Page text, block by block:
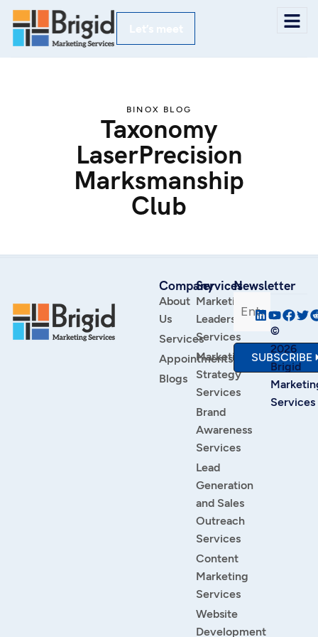
BINOX BLOG
Taxonomy
LaserPrecision
Marksmanship
Club
Company
About
Us
Services
Appointments
Blogs
Services
Marketing
Leadership
Services
Marketing
Strategy
Services
Brand
Awareness
Services
Lead
Generation
and Sales
Outreach
Services
Content
Marketing
Services
Website
Development
Newsletter
SUBSCRIBE
©
2026
Brigid
Services